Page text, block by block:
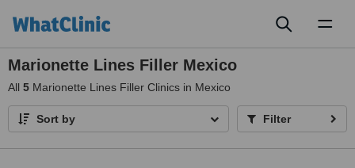
Marionette Lines Filler Mexico
All 5 Marionette Lines Filler Clinics in Mexico
Sort by Filter